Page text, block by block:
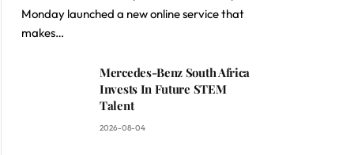
Monday launched a new online service that
makes…
Mercedes-Benz South Africa
Invests In Future STEM
Talent
2026-08-04